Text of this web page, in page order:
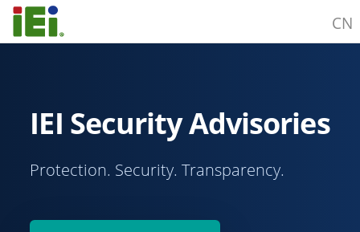
CN
IEI Security Advisories
Protection. Security. Transparency.